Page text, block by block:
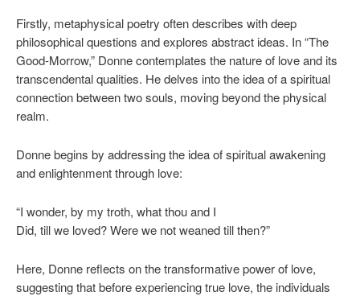
Firstly, metaphysical poetry often describes with deep
philosophical questions and explores abstract ideas. In “The
Good-Morrow,” Donne contemplates the nature of love and its
transcendental qualities. He delves into the idea of a spiritual
connection between two souls, moving beyond the physical
realm.
Donne begins by addressing the idea of spiritual awakening
and enlightenment through love:
“I wonder, by my troth, what thou and I
Did, till we loved? Were we not weaned till then?”
Here, Donne reflects on the transformative power of love,
suggesting that before experiencing true love, the individuals